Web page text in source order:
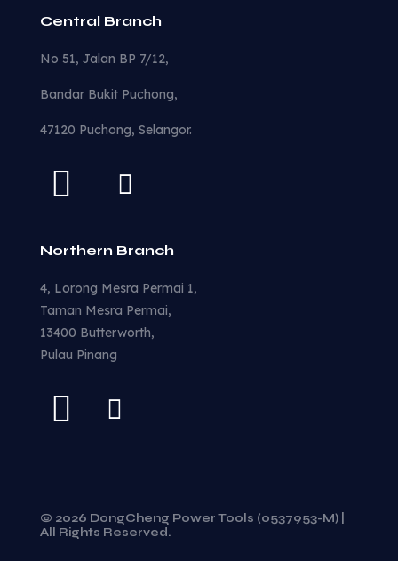
Central Branch
No 51, Jalan BP 7/12,
Bandar Bukit Puchong,
47120 Puchong, Selangor.
Northern Branch
4, Lorong Mesra Permai 1,
Taman Mesra Permai,
13400 Butterworth,
Pulau Pinang
© 2026 DongCheng Power Tools (0537953-M) |
All Rights Reserved.